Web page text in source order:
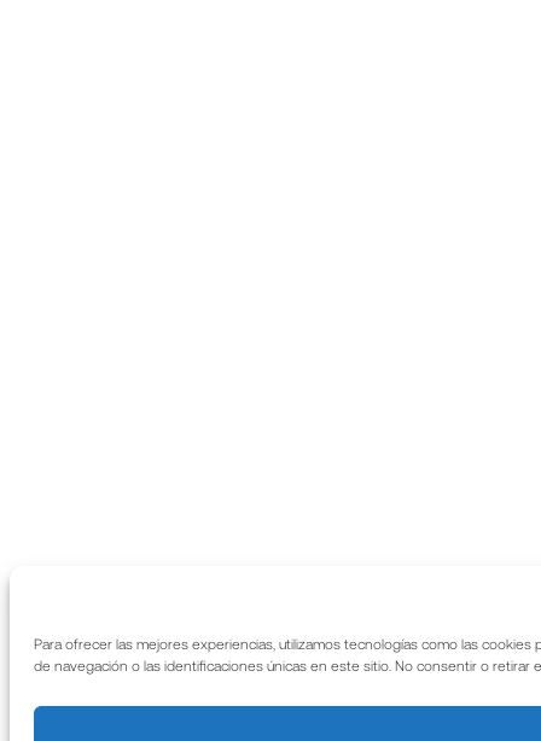
Para ofrecer las mejores experiencias, utilizamos tecnologías como las
de navegación o las identificaciones únicas en este sitio. No consentir o